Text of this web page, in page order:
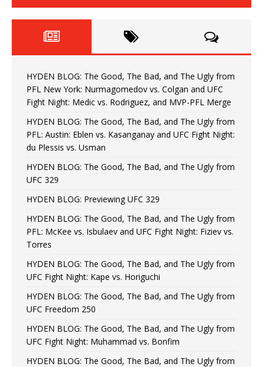
HYDEN BLOG: The Good, The Bad, and The Ugly from
PFL New York: Nurmagomedov vs. Colgan and UFC
Fight Night: Medic vs. Rodriguez, and MVP-PFL Merge
HYDEN BLOG: The Good, The Bad, and The Ugly from
PFL: Austin: Eblen vs. Kasanganay and UFC Fight Night:
du Plessis vs. Usman
HYDEN BLOG: The Good, The Bad, and The Ugly from
UFC 329
HYDEN BLOG: Previewing UFC 329
HYDEN BLOG: The Good, The Bad, and The Ugly from
PFL: McKee vs. Isbulaev and UFC Fight Night: Fiziev vs.
Torres
HYDEN BLOG: The Good, The Bad, and The Ugly from
UFC Fight Night: Kape vs. Horiguchi
HYDEN BLOG: The Good, The Bad, and The Ugly from
UFC Freedom 250
HYDEN BLOG: The Good, The Bad, and The Ugly from
UFC Fight Night: Muhammad vs. Bonfim
HYDEN BLOG: The Good, The Bad, and The Ugly from